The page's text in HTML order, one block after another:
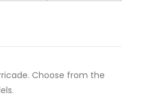
Choose from the